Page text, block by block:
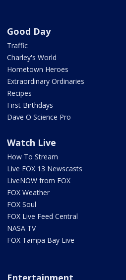
Good Day
Traffic
Charley's World
Hometown Heroes
Extraordinary Ordinaries
Recipes
First Birthdays
Dave O Science Pro
Watch Live
How To Stream
Live FOX 13 Newscasts
LiveNOW from FOX
FOX Weather
FOX Soul
FOX Live Feed Central
NASA TV
FOX Tampa Bay Live
Entertainment